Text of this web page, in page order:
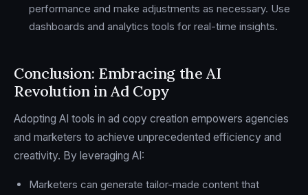
performance and make adjustments as necessary. Use
dashboards and analytics tools for real-time insights.
Conclusion: Embracing the AI
Revolution in Ad Copy
Adopting AI tools in ad copy creation empowers agencies
and marketers to achieve unprecedented efficiency and
creativity. By leveraging AI:
Marketers can generate tailor-made content that